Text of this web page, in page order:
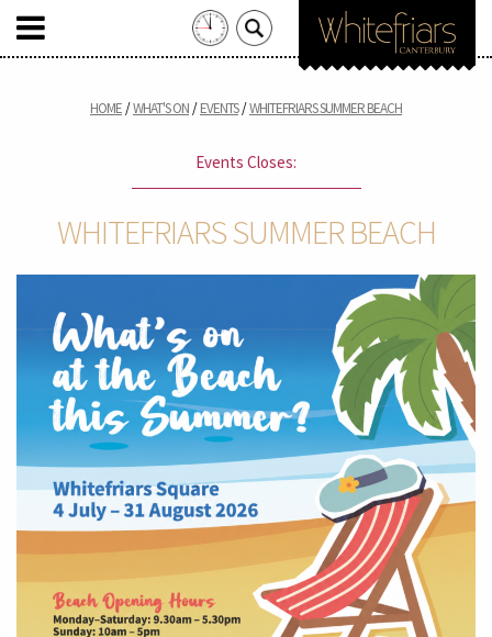
Search
for:
HOME WHAT'S ON EVENTS WHITEFRIARS SUMMER BEACH
Events Closes:
WHITEFRIARS SUMMER BEACH